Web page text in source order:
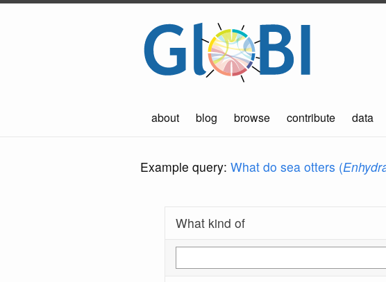
about blog browse contribute data
Example query: What do sea otters (
What kind of